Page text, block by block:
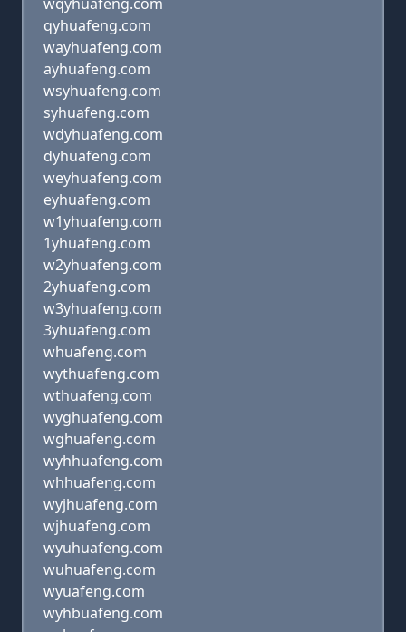
qyhuafeng.com
wayhuafeng.com
ayhuafeng.com
wsyhuafeng.com
syhuafeng.com
wdyhuafeng.com
dyhuafeng.com
weyhuafeng.com
eyhuafeng.com
w1yhuafeng.com
1yhuafeng.com
w2yhuafeng.com
2yhuafeng.com
w3yhuafeng.com
3yhuafeng.com
whuafeng.com
wythuafeng.com
wthuafeng.com
wyghuafeng.com
wghuafeng.com
wyhhuafeng.com
whhuafeng.com
wyjhuafeng.com
wjhuafeng.com
wyuhuafeng.com
wuhuafeng.com
wyuafeng.com
wyhbuafeng.com